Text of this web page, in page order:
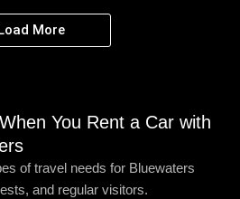
More
You Rent a Car with
of travel needs for Bluewaters
and regular visitors.